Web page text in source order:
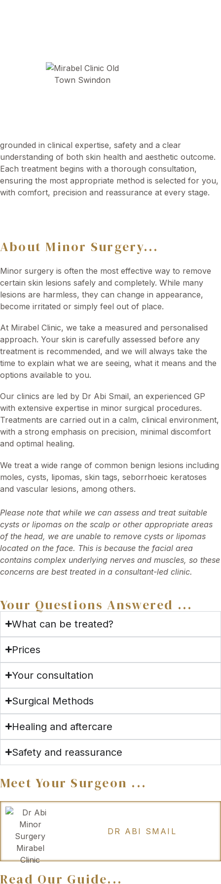
grounded in clinical expertise, safety and a clear
understanding of both skin health and aesthetic outcome.
Each treatment begins with a thorough consultation,
ensuring the most appropriate method is selected for you,
with comfort, precision and reassurance at every stage.
About Minor Surgery...
Minor surgery is often the most effective way to remove
certain skin lesions safely and completely. While many
lesions are harmless, they can change in appearance,
become irritated or simply feel out of place.
At Mirabel Clinic, we take a measured and personalised
approach. Your skin is carefully assessed before any
treatment is recommended, and we will always take the
time to explain what we are seeing, what it means and the
options available to you.
Our clinics are led by Dr Abi Smail, an experienced GP
with extensive expertise in minor surgical procedures.
Treatments are carried out in a calm, clinical environment,
with a strong emphasis on precision, minimal discomfort
and optimal healing.
We treat a wide range of common benign lesions including
moles, cysts, lipomas, skin tags, seborrhoeic keratoses
and vascular lesions, among others.
Please note that while we can assess and treat suitable
cysts or lipomas on the scalp or other appropriate areas
of the head, we are unable to remove cysts or lipomas
located on the face. This is because the facial area
contains complex underlying nerves and muscles, so these
concerns are best treated in a consultant-led clinic.
Your Questions Answered ...
What can be treated?
Prices
Your consultation
Surgical Methods
Healing and aftercare
Safety and reassurance
Meet Your Surgeon ...
DR ABI SMAIL
Read Our Guide...